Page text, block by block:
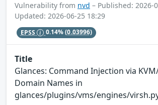
Vulnerability from nvd – Published: 2026-
Updated: 2026-06-25 18:29
EPSS 0.14%(0.03996)
Title
Glances: Command Injection via
Domain Names in
glances/plugins/vms/engines/